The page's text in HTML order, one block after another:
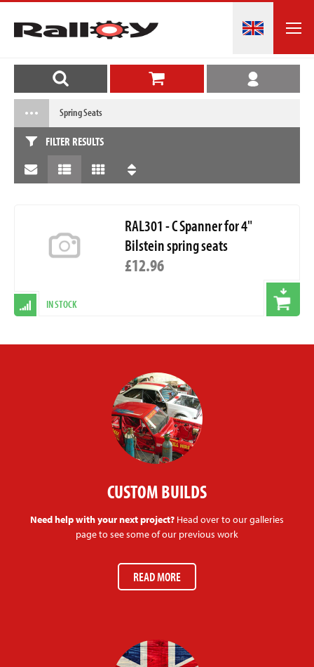
Spring Seats
FILTER RESULTS
RAL301 - C Spanner for 4"
Bilstein spring seats
£12.96
IN STOCK
CUSTOM BUILDS
Need help with your next project? Head over to our galleries
page to see some of our previous work
READ MORE